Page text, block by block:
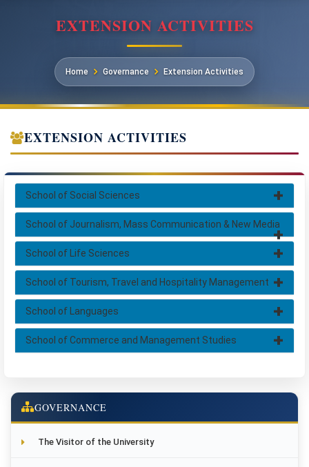
EXTENSION ACTIVITIES
Home Governance Extension Activities
EXTENSION ACTIVITIES
School of Social Sciences
School of Journalism, Mass Communication & New Media
School of Life Sciences
School of Tourism, Travel and Hospitality Management
School of Languages
School of Commerce and Management Studies
GOVERNANCE
The Visitor of the University